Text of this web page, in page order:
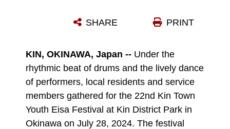
Photo by Cpl. Jesse Davis PRINT
SHARE
KIN, OKINAWA, Japan -- Under the
rhythmic beat of drums and the lively dance
of performers, local residents and service
members gathered for the 22nd Kin Town
Youth Eisa Festival at Kin District Park in
Okinawa on July 28, 2024. The festival